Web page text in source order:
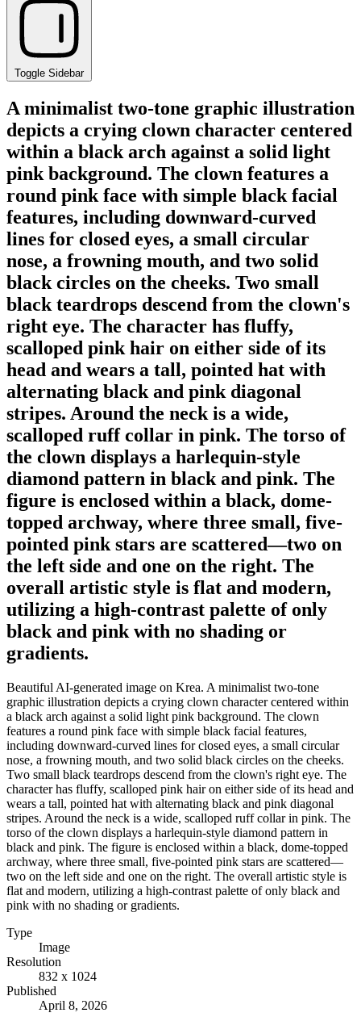
Toggle Sidebar
A minimalist two-tone graphic illustration
depicts a crying clown character centered
within a black arch against a solid light
pink background. The clown features a
round pink face with simple black facial
features, including downward-curved
lines for closed eyes, a small circular
nose, a frowning mouth, and two solid
black circles on the cheeks. Two small
black teardrops descend from the clown's
right eye. The character has fluffy,
scalloped pink hair on either side of its
head and wears a tall, pointed hat with
alternating black and pink diagonal
stripes. Around the neck is a wide,
scalloped ruff collar in pink. The torso of
the clown displays a harlequin-style
diamond pattern in black and pink. The
figure is enclosed within a black, dome-
topped archway, where three small, five-
pointed pink stars are scattered—two on
the left side and one on the right. The
overall artistic style is flat and modern,
utilizing a high-contrast palette of only
black and pink with no shading or
gradients.
Beautiful AI-generated image on Krea. A minimalist two-tone
graphic illustration depicts a crying clown character centered within
a black arch against a solid light pink background. The clown
features a round pink face with simple black facial features,
including downward-curved lines for closed eyes, a small circular
nose, a frowning mouth, and two solid black circles on the cheeks.
Two small black teardrops descend from the clown's right eye. The
character has fluffy, scalloped pink hair on either side of its head and
wears a tall, pointed hat with alternating black and pink diagonal
stripes. Around the neck is a wide, scalloped ruff collar in pink. The
torso of the clown displays a harlequin-style diamond pattern in
black and pink. The figure is enclosed within a black, dome-topped
archway, where three small, five-pointed pink stars are scattered—
two on the left side and one on the right. The overall artistic style is
flat and modern, utilizing a high-contrast palette of only black and
pink with no shading or gradients.
Type
Image
Resolution
832 x 1024
Published
April 8, 2026